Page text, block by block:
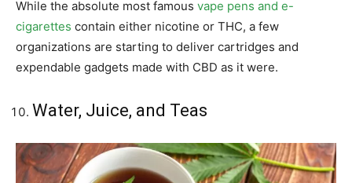
While the absolute most famous vape pens and e-
cigarettes contain either nicotine or THC, a few
organizations are starting to deliver cartridges and
expendable gadgets made with CBD as it were.
Water, Juice, and Teas